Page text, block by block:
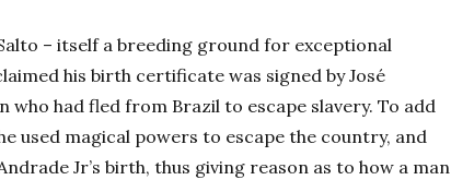
– itself a breeding ground for exceptional
his birth certificate was signed by José
had fled from Brazil to escape slavery. To add
used magical powers to escape the country, and
Jr’s birth, thus giving reason as to how a man